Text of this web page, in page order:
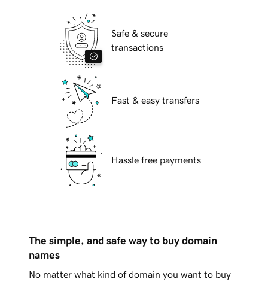
Safe & secure
transactions
Fast & easy transfers
Hassle free payments
The simple, and safe way to buy domain
names
No matter what kind of domain you want to buy